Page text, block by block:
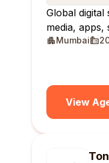
Global digital
media, apps,
Mumbai
View